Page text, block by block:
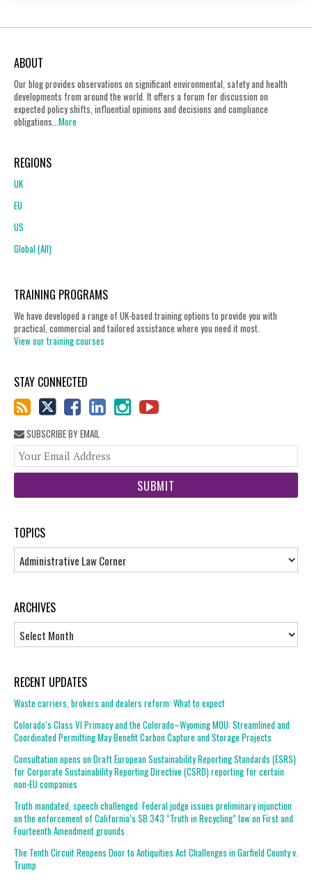
ABOUT
Our blog provides observations on significant environmental, safety and health
developments from around the world. It offers a forum for discussion on
expected policy shifts, influential opinions and decisions and compliance
obligations...More
REGIONS
UK
EU
US
Global (All)
TRAINING PROGRAMS
We have developed a range of UK-based training options to provide you with
practical, commercial and tailored assistance where you need it most.
View our training courses
STAY CONNECTED
SUBSCRIBE BY EMAIL
TOPICS
Topics
ARCHIVES
RECENT UPDATES
Waste carriers, brokers and dealers reform: What to expect
Colorado’s Class VI Primacy and the Colorado–Wyoming MOU: Streamlined and
Coordinated Permitting May Benefit Carbon Capture and Storage Projects
Consultation opens on Draft European Sustainability Reporting Standards (ESRS)
for Corporate Sustainability Reporting Directive (CSRD) reporting for certain
non-EU companies
Truth mandated, speech challenged: Federal judge issues preliminary injunction
on the enforcement of California’s SB 343 “Truth in Recycling” law on First and
Fourteenth Amendment grounds
The Tenth Circuit Reopens Door to Antiquities Act Challenges in Garfield County v.
Trump